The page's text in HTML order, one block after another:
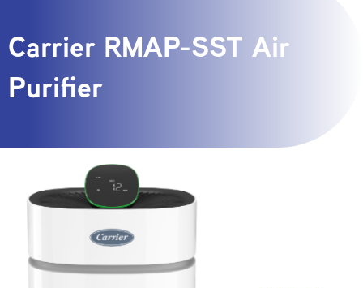
Carrier RMAP-SST Air
Purifier